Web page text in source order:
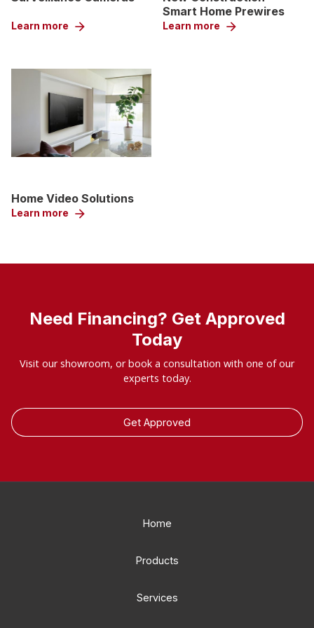
Learn more arrow_forward
Smart Home Prewires
Learn more arrow_forward
Home Video Solutions
Learn more arrow_forward
Need Financing? Get Approved
Today
Visit our showroom, or book a consultation with one of our
experts today.
Get Approved
Home
Products
Services